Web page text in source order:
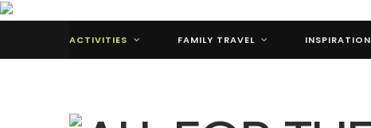
ACTIVITIES FAMILY TRAVEL INSPIRATION